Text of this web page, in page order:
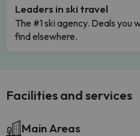
Leaders in ski travel
The #1 ski agency. Deals you
find elsewhere.
Facilities and services
Main Areas